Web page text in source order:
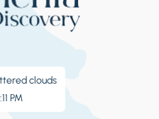
clouds
PM